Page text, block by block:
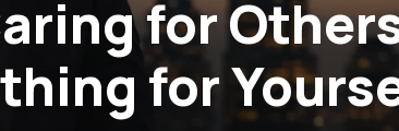
for
for